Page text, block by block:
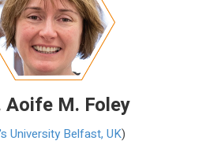
Aoife M. Foley
University Belfast, UK)